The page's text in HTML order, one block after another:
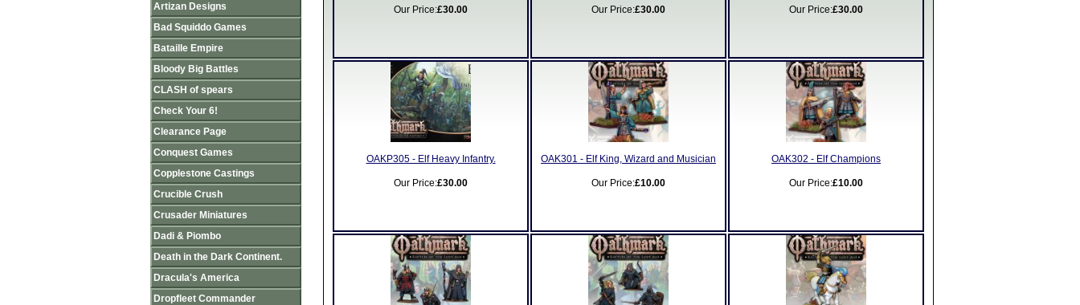
Our Price:£30.00 Our Price:£30.00 Our Price:£30.00
OAKP305 - Elf Heavy Infantry.
Our Price:£30.00
OAK301 - Elf King, Wizard and Musician
Our Price:£10.00
OAK302 - Elf Champions
Our Price:£10.00
Artizan Designs
Bad Squiddo Games
Bataille Empire
Bloody Big Battles
CLASH of spears
Check Your 6!
Clearance Page
Conquest Games
Copplestone Castings
Crucible Crush
Crusader Miniatures
Dadi & Piombo
Death in the Dark Continent.
Dracula's America
Dropfleet Commander